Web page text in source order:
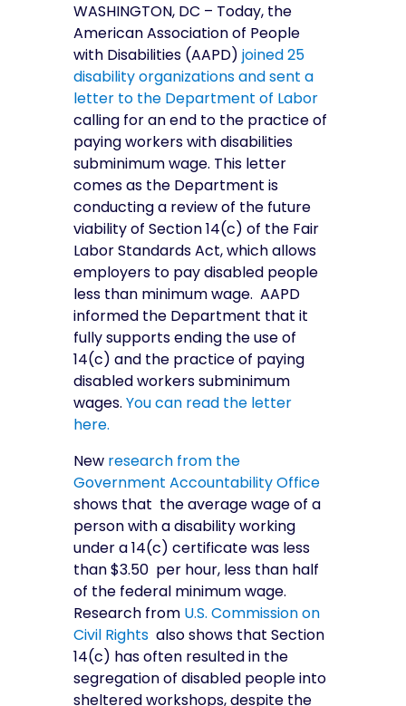
WASHINGTON, DC – Today, the
American Association of People
with Disabilities (AAPD) joined 25
disability organizations and sent a
letter to the Department of Labor
calling for an end to the practice of
paying workers with disabilities
subminimum wage. This letter
comes as the Department is
conducting a review of the future
viability of Section 14(c) of the Fair
Labor Standards Act, which allows
employers to pay disabled people
less than minimum wage. AAPD
informed the Department that it
fully supports ending the use of
14(c) and the practice of paying
disabled workers subminimum
wages. You can read the letter
here.
New research from the
Government Accountability Office
shows that the average wage of a
person with a disability working
under a 14(c) certificate was less
than $3.50 per hour, less than half
of the federal minimum wage.
Research from U.S. Commission on
Civil Rightsalso shows that Section
14(c) has often resulted in the
segregation of disabled people into
sheltered workshops, despite the